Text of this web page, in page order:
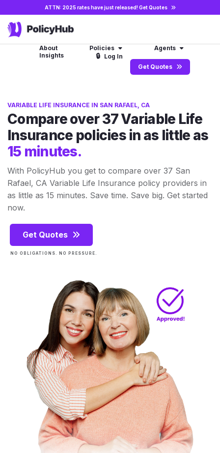
ATTN: 2025 rates have just released!Get Quotes
About Policies
Agents
Insights
🔒 Log In
Get Quotes
VARIABLE LIFE INSURANCE IN SAN RAFAEL, CA
Compare over 37 Variable Life
Insurance policies in as little as
15 minutes.
With PolicyHub you get to compare over 37 San
Rafael, CA Variable Life Insurance policy providers in
as little as 15 minutes. Save time. Save big. Get started
now.
Get Quotes
NO OBLIGATIONS. NO PRESSURE.